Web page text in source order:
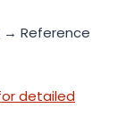
Reference
detailed